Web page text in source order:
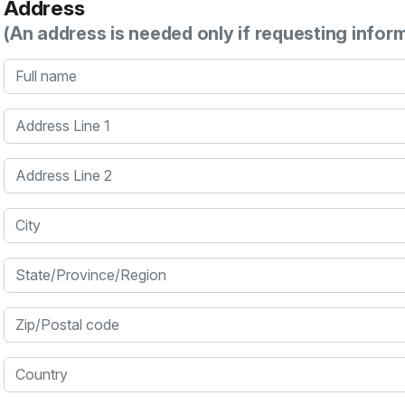
Address
(An address is needed only if requesting
Full name
Address Line 1
Address Line 2
City
State/Province/Region
Zip/Postal code
Country